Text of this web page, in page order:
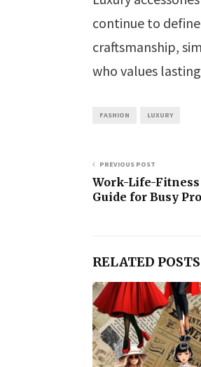
continue to
craftsmanship,
who values
FASHION LUXURY
PREVIOUS POST
Work-Life-
Guide for Busy
RELATED POSTS